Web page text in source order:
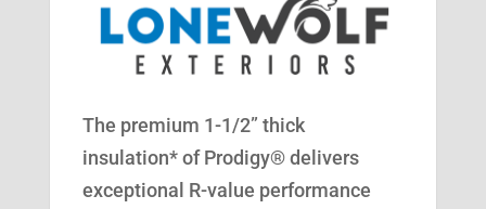
The premium 1-1/2” thick
insulation* of Prodigy® delivers
exceptional R-value performance